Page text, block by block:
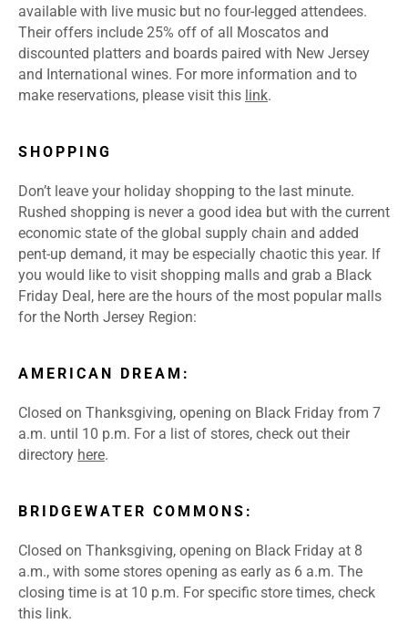
available with live music but no four-legged attendees.
Their offers include 25% off of all Moscatos and
discounted platters and boards paired with New Jersey
and International wines. For more information and to
make reservations, please visit this link.
SHOPPING
Don’t leave your holiday shopping to the last minute.
Rushed shopping is never a good idea but with the current
economic state of the global supply chain and added
pent-up demand, it may be especially chaotic this year. If
you would like to visit shopping malls and grab a Black
Friday Deal, here are the hours of the most popular malls
for the North Jersey Region:
AMERICAN DREAM:
Closed on Thanksgiving, opening on Black Friday from 7
a.m. until 10 p.m. For a list of stores, check out their
directory here.
BRIDGEWATER COMMONS:
Closed on Thanksgiving, opening on Black Friday at 8
a.m., with some stores opening as early as 6 a.m. The
closing time is at 10 p.m. For specific store times, check
this link.